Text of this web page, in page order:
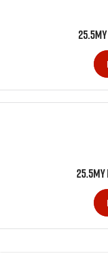
25.5MY